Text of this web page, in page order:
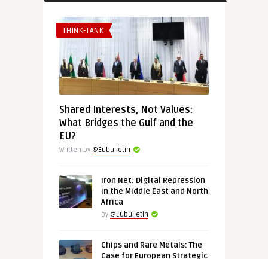
THINK-TANK
Shared Interests, Not Values:
What Bridges the Gulf and the
EU?
Written by @Eubulletin
Iron Net: Digital Repression
in the Middle East and North
Africa
by @Eubulletin
Chips and Rare Metals: The
Case for European Strategic